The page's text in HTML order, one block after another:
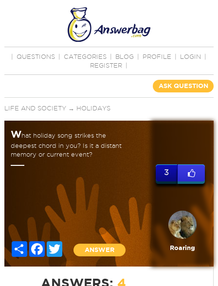
QUESTIONS CATEGORIES BLOG PROFILE LOGIN
REGISTER
ASK QUESTION
LIFE AND SOCIETY→ HOLIDAYS
What holiday song strikes the
deepest chord in you? Is it a distant
memory or current event?
Share FacebookTwitter
ANSWER
3
Roaring
ANSWERS: 4